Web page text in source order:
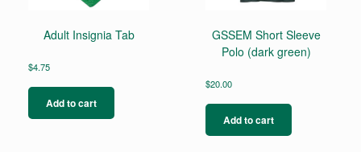
Adult Insignia Tab
$4.75
Add to cart
GSSEM Short Sleeve
Polo (dark green)
$20.00
Add to cart